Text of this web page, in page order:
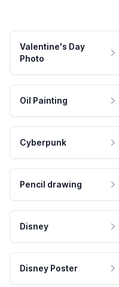
Valentine's Day
Photo
Oil Painting
Cyberpunk
Pencil drawing
Disney
Disney Poster